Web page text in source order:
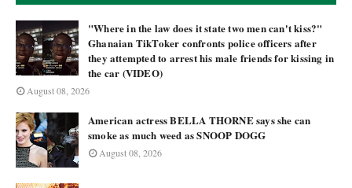
"Where in the law does it state two men can't kiss?"
Ghanaian TikToker confronts police officers after
they attempted to arrest his male friends for kissing in
the car (VIDEO)
August 08, 2026
American actress BELLA THORNE says she can
smoke as much weed as SNOOP DOGG
August 08, 2026